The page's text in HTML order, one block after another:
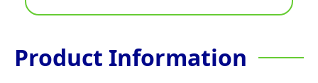
Product Information